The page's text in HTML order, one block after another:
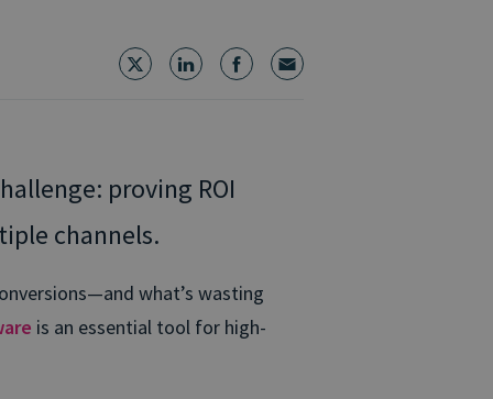
proving ROI
channels.
what’s wasting
is an essential tool for high-